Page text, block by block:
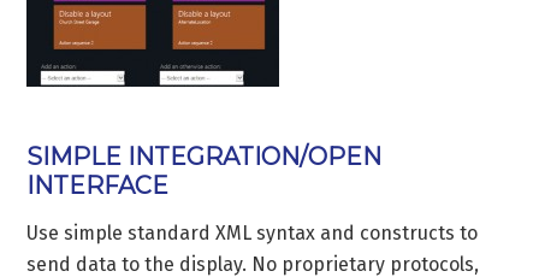
SIMPLE INTEGRATION/OPEN
INTERFACE
Use simple standard XML syntax and constructs to
send data to the display. No proprietary protocols,